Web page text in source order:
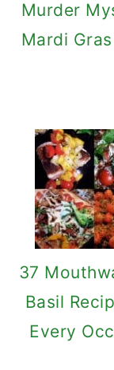
Murder
Mardi
37
Basil
Every